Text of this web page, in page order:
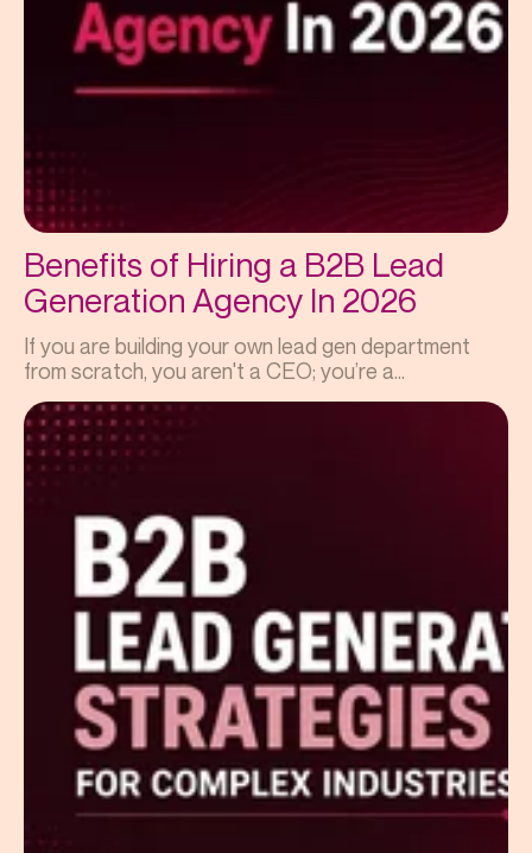
Benefits of Hiring a B2B Lead
Generation Agency In 2026
If you are building your own lead gen department
from scratch, you aren't a CEO; you’re a...